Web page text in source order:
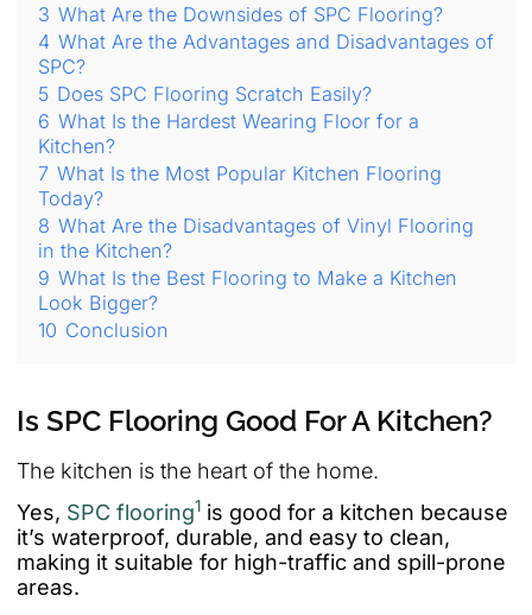
3 What Are the Downsides of SPC Flooring?
4 What Are the Advantages and Disadvantages of
SPC?
5 Does SPC Flooring Scratch Easily?
6 What Is the Hardest Wearing Floor for a
Kitchen?
7 What Is the Most Popular Kitchen Flooring
Today?
8 What Are the Disadvantages of Vinyl Flooring
in the Kitchen?
9 What Is the Best Flooring to Make a Kitchen
Look Bigger?
10 Conclusion
Is SPC Flooring Good For A Kitchen?
The kitchen is the heart of the home.
Yes, SPC flooring1 is good for a kitchen because
it’s waterproof, durable, and easy to clean,
making it suitable for high-traffic and spill-prone
areas.